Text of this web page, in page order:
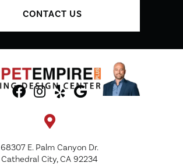
CONTACT US
68307 E. Palm Canyon Dr.
Cathedral City, CA 92234